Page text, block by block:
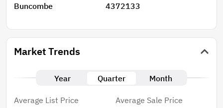
Buncombe
4372133
Market Trends
Year Quarter Month
Average List Price
Average Sale Price